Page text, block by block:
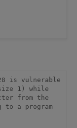
is vulnerable
1) while
from the
a program